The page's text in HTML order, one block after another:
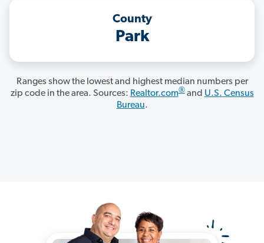
County
Park
Ranges show the lowest and highest median numbers per
zip code in the area. Sources: Realtor.com®and U.S. Census
Bureau.